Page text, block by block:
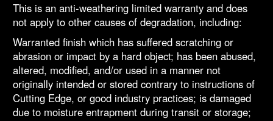
This is an anti-weathering limited warranty and does
not apply to other causes of degradation, including:
Warranted finish which has suffered scratching or
abrasion or impact by a hard object; has been abused,
altered, modified, and/or used in a manner not
originally intended or stored contrary to instructions of
Cutting Edge, or good industry practices; is damaged
due to moisture entrapment during transit or storage;